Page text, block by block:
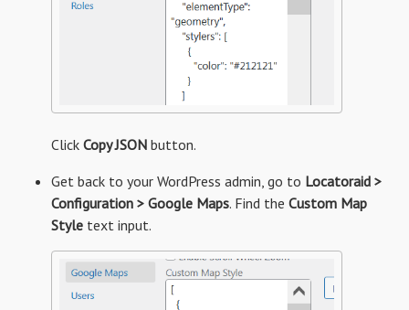
Click Copy JSON button.
Get back to your WordPress admin, go to Locatoraid >
Configuration > Google Maps. Find the Custom Map
Style text input.